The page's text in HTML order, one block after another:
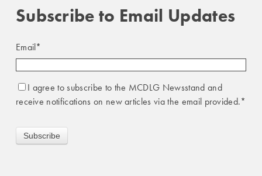
Subscribe to Email Updates
Email*
I agree to subscribe to the MCDLG Newsstand and
receive notifications on new articles via the email provided.*